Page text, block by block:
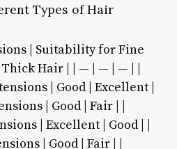
Types of Hair
| Suitability for Fine
Hair | | — | — | — | |
| Good | Excellent |
| Good | Fair | |
| Excellent | Good | |
| Good | Fair | |